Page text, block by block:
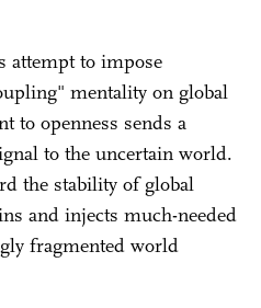
attempt to impose
mentality on global
to openness sends a
to the uncertain world.
the stability of global
and injects much-needed
fragmented world